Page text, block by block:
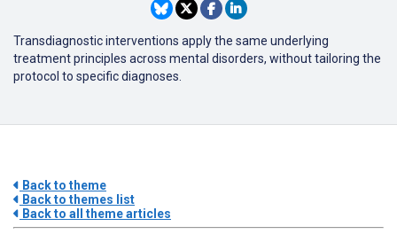
Transdiagnostic interventions apply the same underlying
treatment principles across mental disorders, without tailoring the
protocol to specific diagnoses.
Back to theme
Back to themes list
Back to all theme articles